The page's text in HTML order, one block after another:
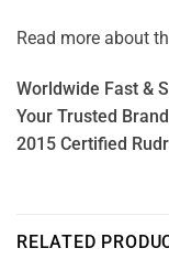
Read more about
Worldwide Fast &
Your Trusted
2015 Certified
RELATED